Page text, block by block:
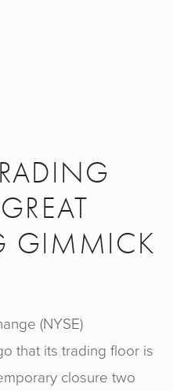
GIMMICK
(NYSE)
that its trading floor is
closure two